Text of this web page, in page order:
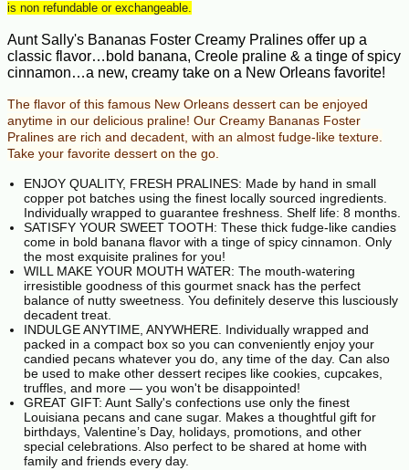
is non refundable or exchangeable.
Aunt Sally's Bananas Foster Creamy Pralines offer up a
classic flavor…bold banana, Creole praline & a tinge of spicy
cinnamon…a new, creamy take on a New Orleans favorite!
The flavor of this famous New Orleans dessert can be enjoyed
anytime in our delicious praline! Our Creamy Bananas Foster
Pralines are rich and decadent, with an almost fudge-like texture.
Take your favorite dessert on the go.
ENJOY QUALITY, FRESH PRALINES: Made by hand in small
copper pot batches using the finest locally sourced ingredients.
Individually wrapped to guarantee freshness. Shelf life: 8 months.
SATISFY YOUR SWEET TOOTH: These thick fudge-like candies
come in bold banana flavor with a tinge of spicy cinnamon. Only
the most exquisite pralines for you!
WILL MAKE YOUR MOUTH WATER: The mouth-watering
irresistible goodness of this gourmet snack has the perfect
balance of nutty sweetness. You definitely deserve this lusciously
decadent treat.
INDULGE ANYTIME, ANYWHERE. Individually wrapped and
packed in a compact box so you can conveniently enjoy your
candied pecans whatever you do, any time of the day. Can also
be used to make other dessert recipes like cookies, cupcakes,
truffles, and more — you won't be disappointed!
GREAT GIFT: Aunt Sally's confections use only the finest
Louisiana pecans and cane sugar. Makes a thoughtful gift for
birthdays, Valentine’s Day, holidays, promotions, and other
special celebrations. Also perfect to be shared at home with
family and friends every day.